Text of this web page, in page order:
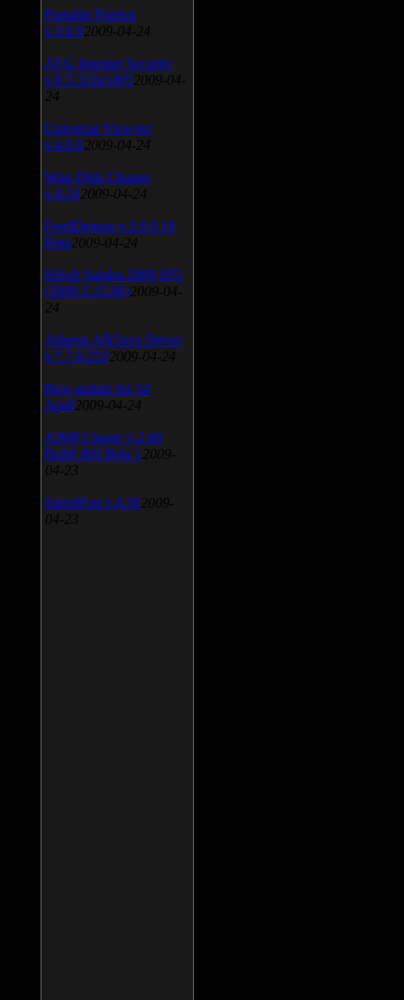
Portable Firefox
v.3.0.9 2009-04-24
AVG Internet Security
v.8.5.322a1495 2009-04-
24
Universal Viewver
v.4.0.0 2009-04-24
Wise Disk Cleaner
v.4.24 2009-04-24
FeedDemon v.3.0.0.16
Beta 2009-04-24
SiSoft Sandra 2009 SP2
(2009.5.15.96) 2009-04-
24
Atheros AR5xxx Driver
v.7.7.0.233 2009-04-24
Bios update for 24
April 2009-04-24
AIMP Classic v.2.60
Build 466 Beta 1 2009-
04-23
SpeedFan v.4.38 2009-
04-23